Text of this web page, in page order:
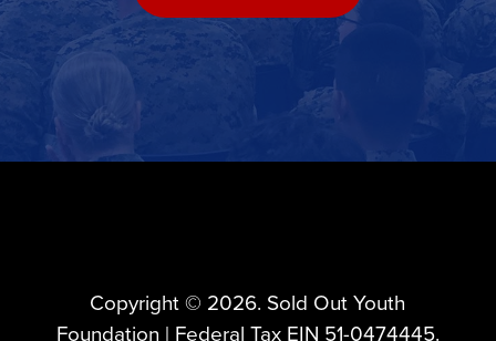
Copyright ©️ 2026. Sold Out Youth
Foundation | Federal Tax EIN 51-0474445.